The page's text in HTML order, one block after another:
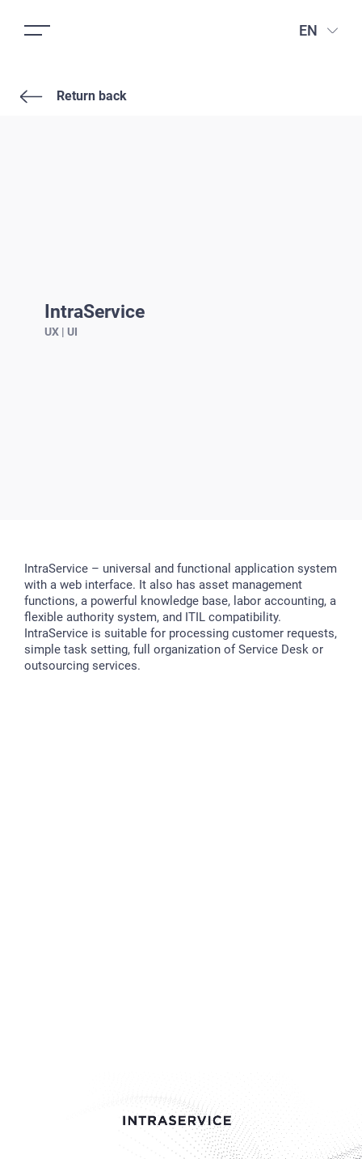
EN
Return back
IntraService
UX | UI
IntraService – universal and functional application system
with a web interface. It also has asset management
functions, a powerful knowledge base, labor accounting, a
flexible authority system, and ITIL compatibility.
IntraService is suitable for processing customer requests,
simple task setting, full organization of Service Desk or
outsourcing services.